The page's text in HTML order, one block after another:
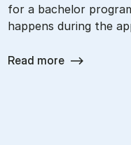
for a bachelor
happens during the
Read more